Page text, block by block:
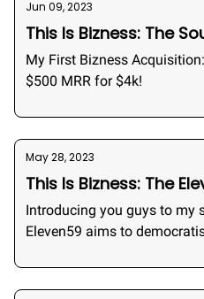
Jun 09, 2023
This Is Bizness: The
My First Bizness
$500 MRR for $4k!
May 28, 2023
This Is Bizness: The
Introducing you guys to my
Eleven59 aims to
students.